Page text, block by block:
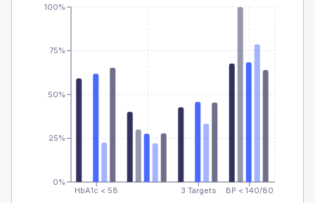
HbA1c < 58 3 Targets BP < 140/80
0%
25%
50%
75%
100%